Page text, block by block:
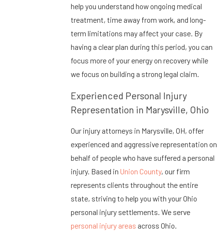
help you understand how ongoing medical
treatment, time away from work, and long-
term limitations may affect your case. By
having a clear plan during this period, you can
focus more of your energy on recovery while
we focus on building a strong legal claim.
Experienced Personal Injury
Representation in Marysville, Ohio
Our injury attorneys in Marysville, OH, offer
experienced and aggressive representation on
behalf of people who have suffered a personal
injury. Based in Union County, our firm
represents clients throughout the entire
state, striving to help you with your Ohio
personal injury settlements. We serve
personal injury areas across Ohio.